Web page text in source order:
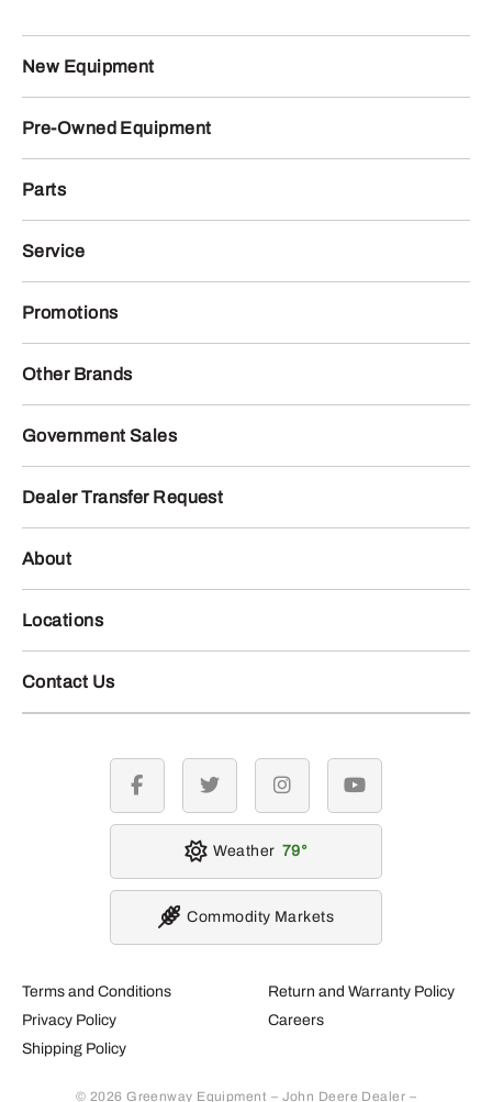
New Equipment
Pre-Owned Equipment
Parts
Service
Promotions
Other Brands
Government Sales
Dealer Transfer Request
About
Locations
Contact Us
Terms and Conditions
Privacy Policy
Shipping Policy
Return and Warranty Policy
Careers
© 2026 Greenway Equipment – John Deere Dealer –
facebook twitter instagramyoutube
Weather 79
Commodity Markets